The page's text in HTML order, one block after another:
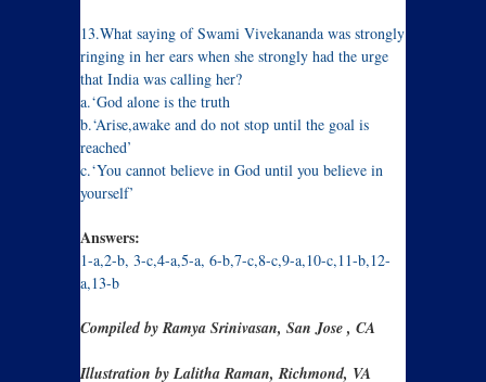
13.What saying of Swami Vivekananda was strongly
ringing in her ears when she strongly had the urge
that India was calling her?
a.‘God alone is the truth
b.‘Arise,awake and do not stop until the goal is
reached’
c.‘You cannot believe in God until you believe in
yourself’
Answers:
1-a,2-b, 3-c,4-a,5-a, 6-b,7-c,8-c,9-a,10-c,11-b,12-
a,13-b
Compiled by Ramya Srinivasan, San Jose , CA
Illustration by Lalitha Raman, Richmond, VA